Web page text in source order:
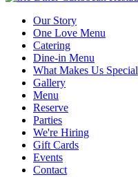
Our Story
One Love Menu
Catering
Dine-in Menu
What Makes Us Special
Gallery
Menu
Reserve
Parties
We're Hiring
Gift Cards
Events
Contact